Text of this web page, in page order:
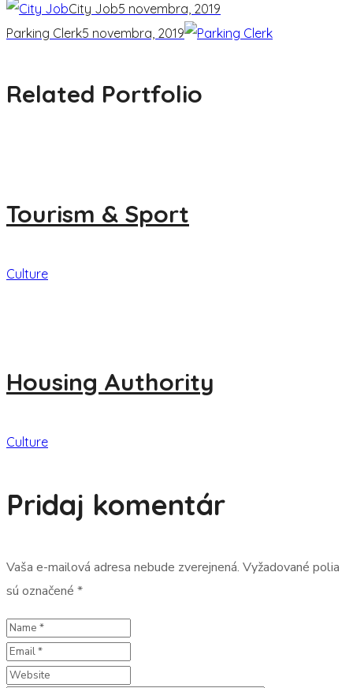
City Job5 novembra, 2019
Parking Clerk5 novembra, 2019
Related Portfolio
Tourism & Sport
Culture
Housing Authority
Culture
Pridaj komentár
Vaša e-mailová adresa nebude zverejnená. Vyžadované polia
sú označené *